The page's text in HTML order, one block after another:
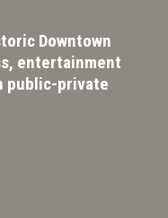
Downtown
entertainment
public-private